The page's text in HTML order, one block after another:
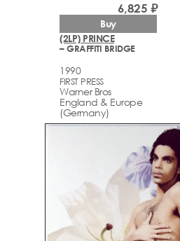
(2LP) PRINCE
– GRAFFITI BRIDGE
1990
FIRST PRESS
Warner Bros
England & Europe
(Germany)
6,825 ₽
Buy